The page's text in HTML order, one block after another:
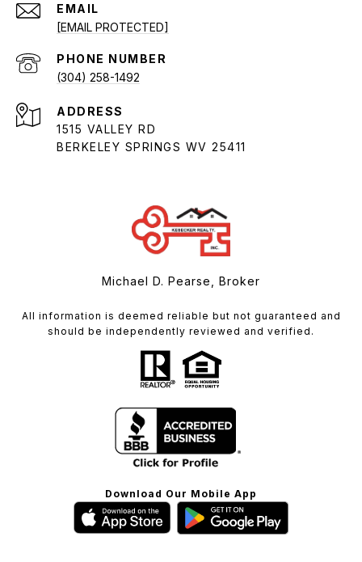
EMAIL
[EMAIL PROTECTED]
PHONE NUMBER
(304) 258-1492
ADDRESS
1515 VALLEY RD
BERKELEY SPRINGS WV 25411
Michael D. Pearse, Broker
All information is deemed reliable but not guaranteed and
should be independently reviewed and verified.
Download Our Mobile App